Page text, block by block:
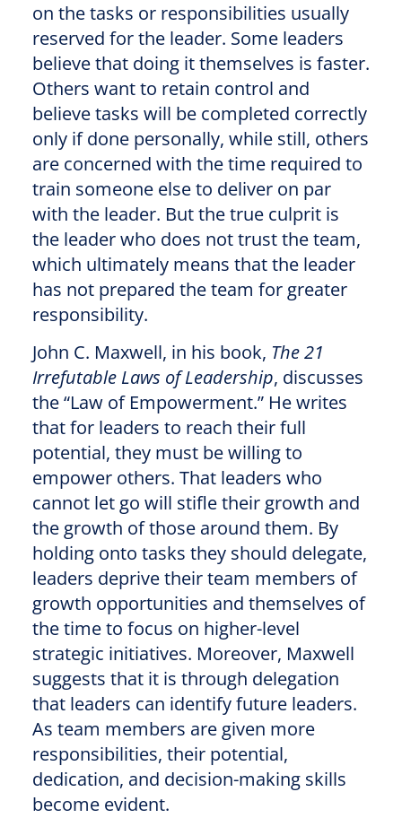
on the tasks or responsibilities usually
reserved for the leader. Some leaders
believe that doing it themselves is faster.
Others want to retain control and
believe tasks will be completed correctly
only if done personally, while still, others
are concerned with the time required to
train someone else to deliver on par
with the leader. But the true culprit is
the leader who does not trust the team,
which ultimately means that the leader
has not prepared the team for greater
responsibility.
John C. Maxwell, in his book, The 21
Irrefutable Laws of Leadership, discusses
the “Law of Empowerment.” He writes
that for leaders to reach their full
potential, they must be willing to
empower others. That leaders who
cannot let go will stifle their growth and
the growth of those around them. By
holding onto tasks they should delegate,
leaders deprive their team members of
growth opportunities and themselves of
the time to focus on higher-level
strategic initiatives. Moreover, Maxwell
suggests that it is through delegation
that leaders can identify future leaders.
As team members are given more
responsibilities, their potential,
dedication, and decision-making skills
become evident.